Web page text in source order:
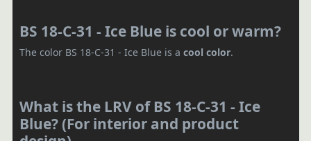
BS 18-C-31 - Ice Blue is cool or warm?
The color BS 18-C-31 - Ice Blue is a cool color.
What is the LRV of BS 18-C-31 - Ice
Blue? (For interior and product